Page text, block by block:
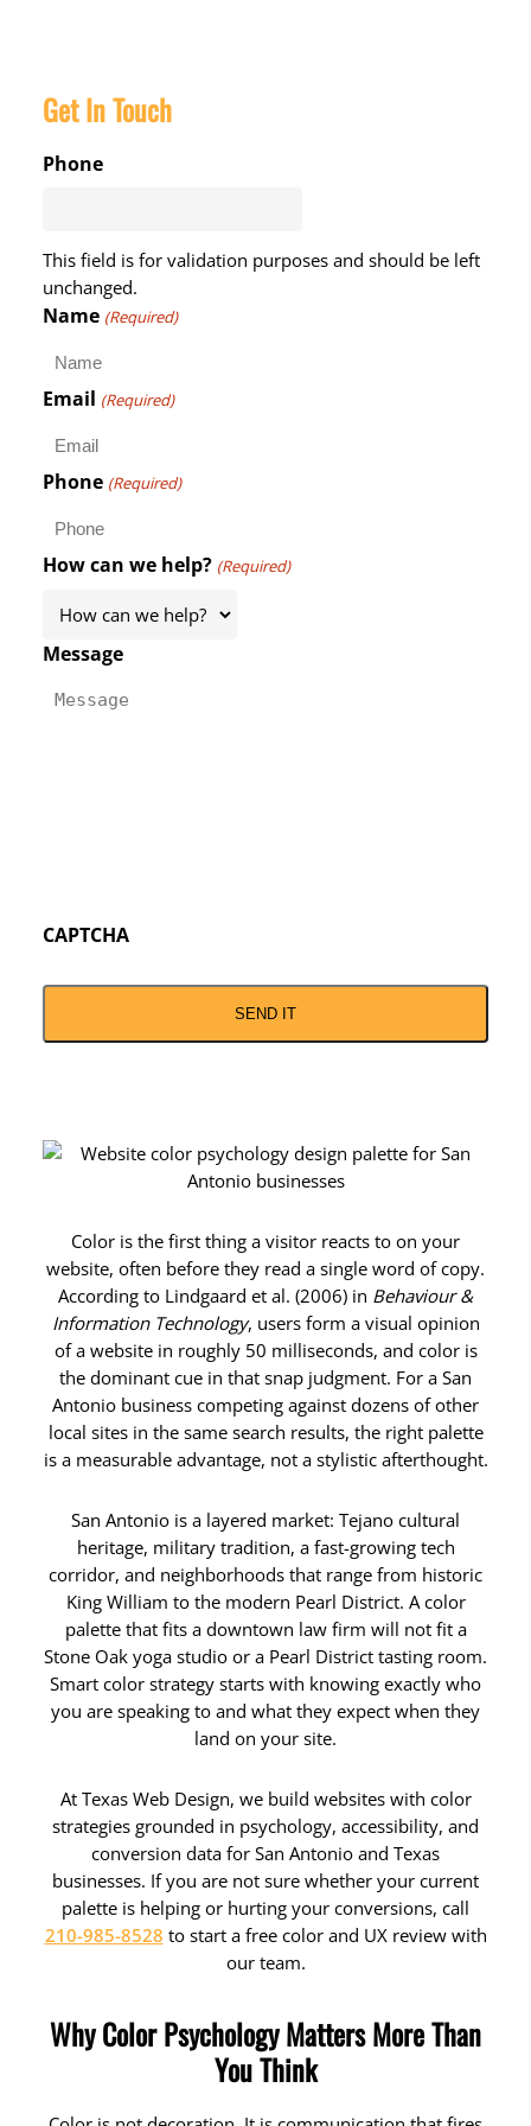
Get In Touch
Phone
This field is for validation purposes and should be left
unchanged.
Name (Required)
Email (Required)
Phone (Required)
How can we help? (Required)
Message
CAPTCHA
Color is the first thing a visitor reacts to on your
website, often before they read a single word of copy.
According to Lindgaard et al. (2006) in Behaviour &
Information Technology, users form a visual opinion
of a website in roughly 50 milliseconds, and color is
the dominant cue in that snap judgment. For a San
Antonio business competing against dozens of other
local sites in the same search results, the right palette
is a measurable advantage, not a stylistic afterthought.
San Antonio is a layered market: Tejano cultural
heritage, military tradition, a fast-growing tech
corridor, and neighborhoods that range from historic
King William to the modern Pearl District. A color
palette that fits a downtown law firm will not fit a
Stone Oak yoga studio or a Pearl District tasting room.
Smart color strategy starts with knowing exactly who
you are speaking to and what they expect when they
land on your site.
At Texas Web Design, we build websites with color
strategies grounded in psychology, accessibility, and
conversion data for San Antonio and Texas
businesses. If you are not sure whether your current
palette is helping or hurting your conversions, call
210-985-8528 to start a free color and UX review with
our team.
Why Color Psychology Matters More Than
You Think